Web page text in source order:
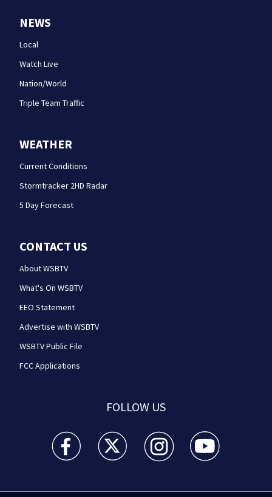
NEWS
Local
Watch Live
Nation/World
Triple Team Traffic
WEATHER
Current Conditions
Stormtracker 2HD Radar
5 Day Forecast
CONTACT US
About WSBTV
What's On WSBTV
EEO Statement
Advertise with WSBTV
WSBTV Public File
FCC Applications
FOLLOW US
WSB-TV Channel 2 - Atlanta facebook feed(Opens a
WSB-TV Channel 2 - Atlanta twitter
WSB-TV Channel 2 - Atlanta
WSB-TV Channel